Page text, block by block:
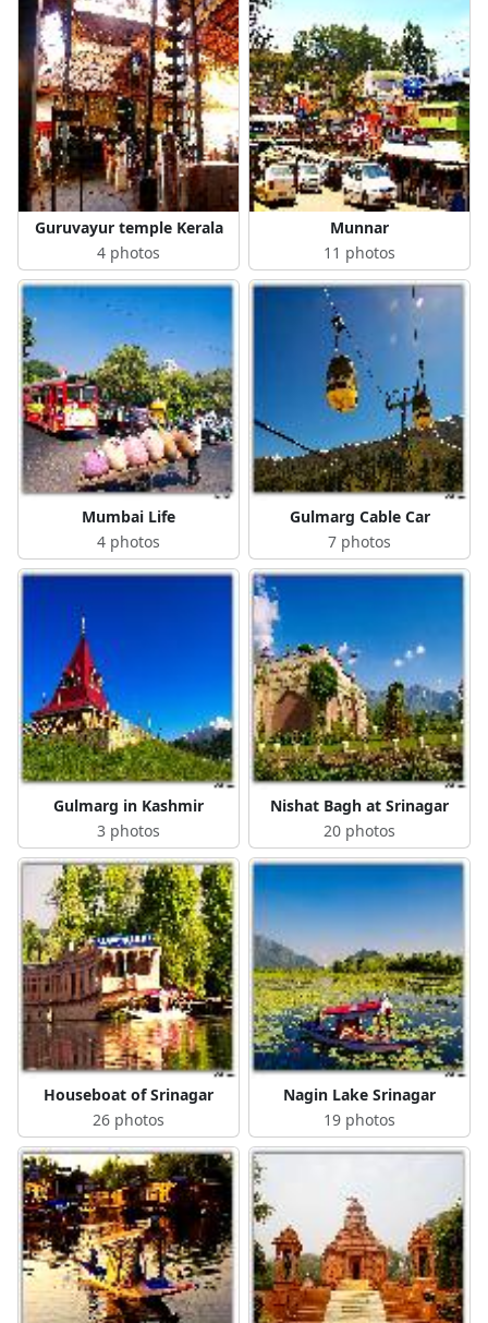
Guruvayur temple Kerala
4 photos
Munnar
11 photos
Mumbai Life
4 photos
Gulmarg Cable Car
7 photos
Gulmarg in Kashmir
3 photos
Nishat Bagh at Srinagar
20 photos
Houseboat of Srinagar
26 photos
Nagin Lake Srinagar
19 photos